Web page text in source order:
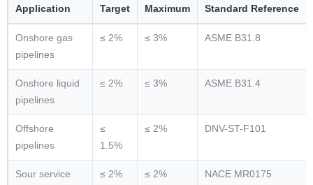
Application Target Maximum Standard Reference
Onshore gas
pipelines
≤ 2% ≤ 3% ASME B31.8
Onshore liquid
pipelines
≤ 2% ≤ 3% ASME B31.4
Offshore
pipelines
≤
1.5%
≤ 2% DNV-ST-F101
Sour service
≤ 2% ≤ 2% NACE MR0175